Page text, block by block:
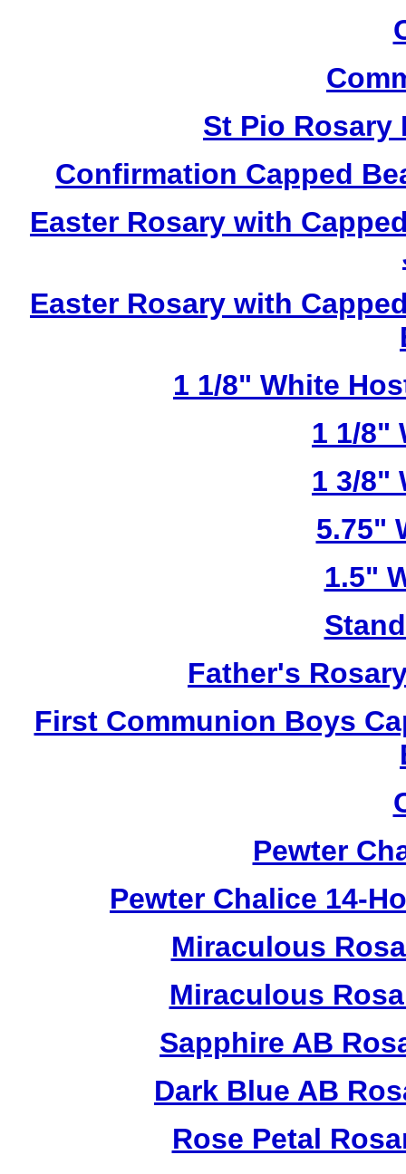
St Pio Rosary
Confirmation Capped
Easter Rosary with
Easter Rosary with
1 1/8" White
1 1/8"
1 3/8"
5.75"
1.5"
Father's
First Communion Boys
Pewter
Pewter Chalice 14-
Miraculous
Miraculous
Sapphire AB
Dark Blue AB
Rose Petal